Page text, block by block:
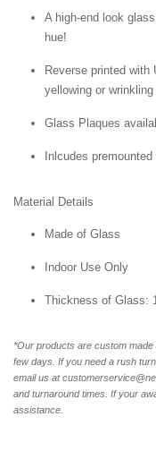
A high-end look
hue!
Reverse printed
yellowing or wrinkling
Glass Plaques
Inlcudes
Material Details
Made of Glass
Indoor Use Only
Thickness of Glass:
*Our products are custom
few days. If you need a rush
email us at
and turnaround times. If your
assistance.